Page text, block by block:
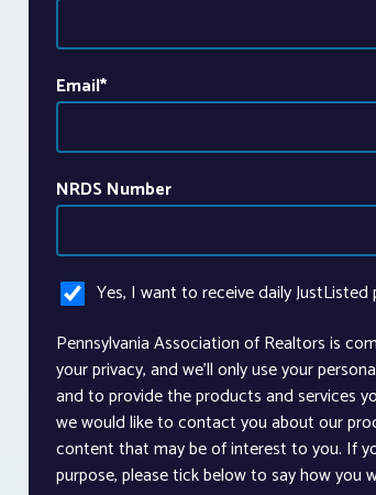
Email*
NRDS Number
Yes, I want to receive daily JustListed
Pennsylvania Association of Realtors is
your privacy, and we’ll only use your
and to provide the products and services
we would like to contact you about our
content that may be of interest to you. If
purpose, please tick below to say how you